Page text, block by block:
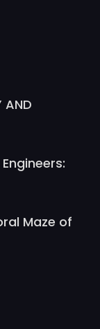
AND
Maze of